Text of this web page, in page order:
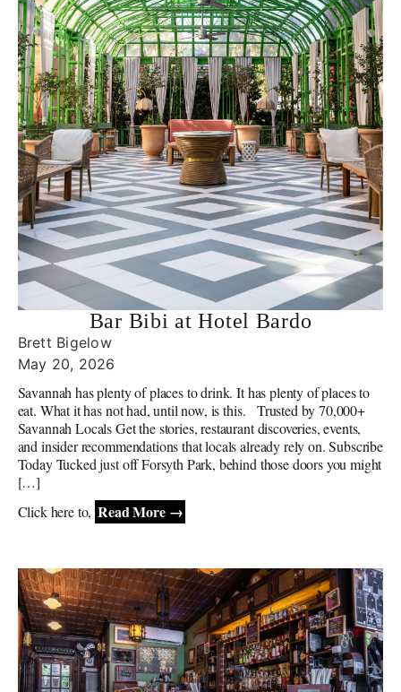
Bar Bibi at Hotel Bardo
Brett Bigelow
May 20, 2026
Savannah has plenty of places to drink. It has plenty of places to
eat. What it has not had, until now, is this. Trusted by 70,000+
Savannah Locals Get the stories, restaurant discoveries, events,
and insider recommendations that locals already rely on. Subscribe
Today Tucked just off Forsyth Park, behind those doors you might
[…]
Click here to, Read More →